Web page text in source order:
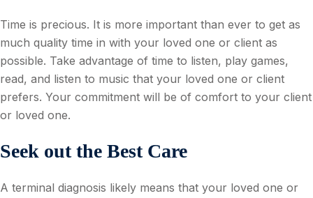
Time is precious. It is more important than ever to get as
much quality time in with your loved one or client as
possible. Take advantage of time to listen, play games,
read, and listen to music that your loved one or client
prefers. Your commitment will be of comfort to your client
or loved one.
Seek out the Best Care
A terminal diagnosis likely means that your loved one or